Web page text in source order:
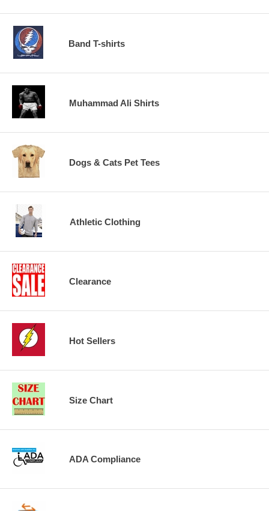
Band T-shirts
Muhammad Ali Shirts
Dogs & Cats Pet Tees
Athletic Clothing
Clearance
Hot Sellers
Size Chart
ADA Compliance